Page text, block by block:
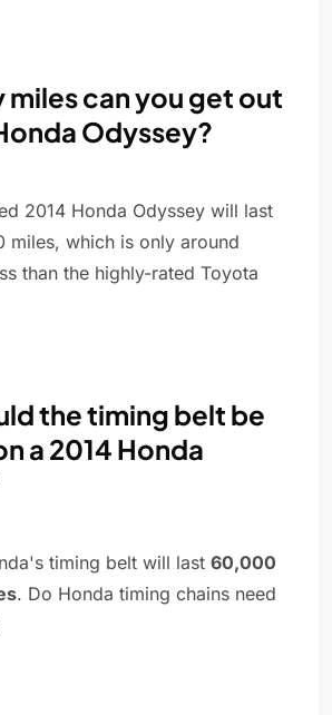
miles can you get out
Odyssey?
2014 Honda Odyssey will last
miles, which is only around
than the highly-rated Toyota
the timing belt be
a 2014 Honda
timing belt will last 60,000
. Do Honda timing chains need